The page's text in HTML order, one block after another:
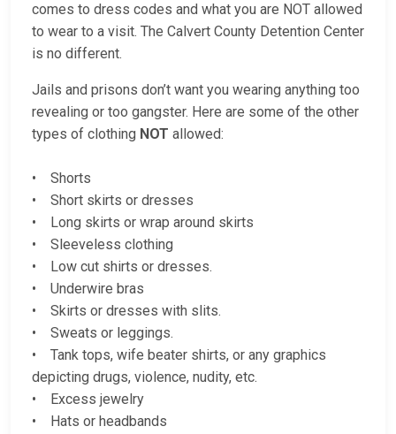
comes to dress codes and what you are NOT allowed
to wear to a visit. The Calvert County Detention Center
is no different.
Jails and prisons don’t want you wearing anything too
revealing or too gangster. Here are some of the other
types of clothing NOT allowed:
• Shorts
• Short skirts or dresses
• Long skirts or wrap around skirts
• Sleeveless clothing
• Low cut shirts or dresses.
• Underwire bras
• Skirts or dresses with slits.
• Sweats or leggings.
• Tank tops, wife beater shirts, or any graphics
depicting drugs, violence, nudity, etc.
• Excess jewelry
• Hats or headbands